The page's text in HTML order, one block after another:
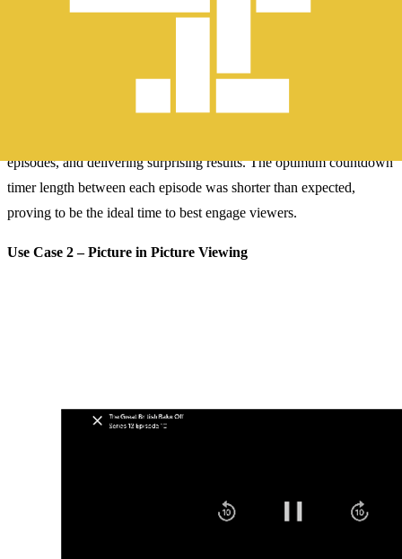
The team utilized Optimizely’s Feature Experimentation platform to
lengths including some that the business was nervous might be too
episodes, and delivering surprising results. The optimum countdown
timer length between each episode was shorter than expected,
proving to be the ideal time to best engage viewers.
Use Case 2 – Picture in Picture Viewing